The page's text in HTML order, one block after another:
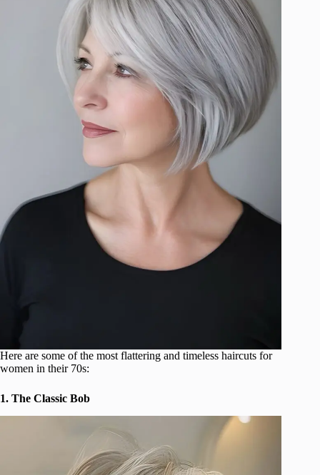
Here are some of the most flattering and timeless haircuts for
women in their 70s:
1. The Classic Bob